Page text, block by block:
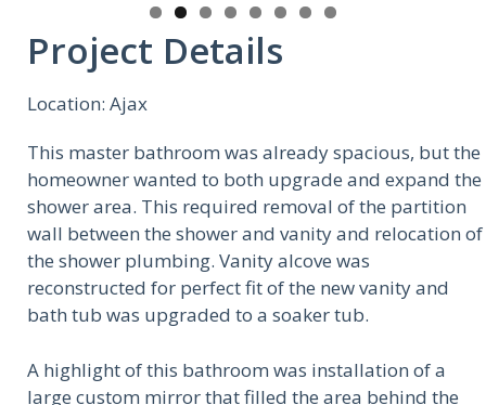
Project Details
Location: Ajax
This master bathroom was already spacious, but the
homeowner wanted to both upgrade and expand the
shower area. This required removal of the partition
wall between the shower and vanity and relocation of
the shower plumbing. Vanity alcove was
reconstructed for perfect fit of the new vanity and
bath tub was upgraded to a soaker tub.
A highlight of this bathroom was installation of a
large custom mirror that filled the area behind the